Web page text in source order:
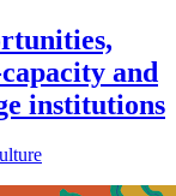
and
institutions